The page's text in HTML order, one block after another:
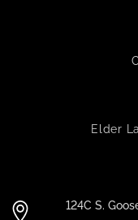
Elder
124C S.